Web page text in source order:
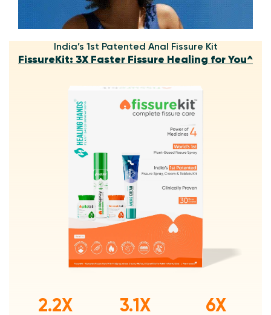
India’s 1st Patented Anal Fissure Kit
FissureKit: 3X Faster Fissure Healing for You^
2.2X 3.1X 6X